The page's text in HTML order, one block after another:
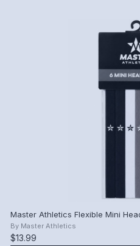
Master Athletics Flexible Mini
By Master Athletics
$13.99